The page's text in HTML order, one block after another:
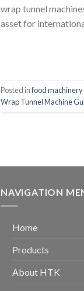
wrap tunnel
asset for
Posted infood machinery
Wrap Tunnel Machine
NAVIGATION
Home
Products
About HTK